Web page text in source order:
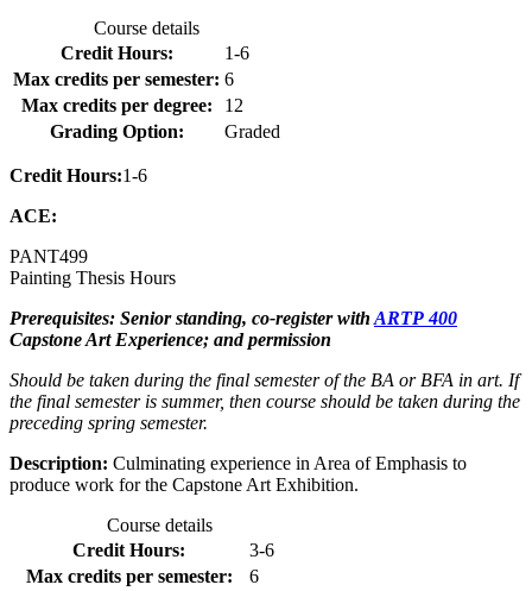
Course details
Credit Hours:
1-6
Max credits per semester: 6
Max credits per degree:
12
Grading Option:
Graded
Credit Hours:1-6
ACE:
PANT499
Painting Thesis Hours
Prerequisites: Senior standing, co-register with ARTP 400
Capstone Art Experience; and permission
Should be taken during the final semester of the BA or BFA in art. If
the final semester is summer, then course should be taken during the
preceding spring semester.
Description: Culminating experience in Area of Emphasis to
produce work for the Capstone Art Exhibition.
Course details
Credit Hours:
3-6
Max credits per semester:
6